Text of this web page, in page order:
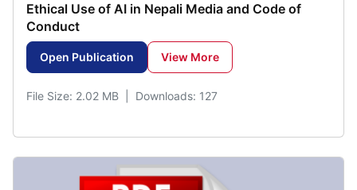
Ethical Use of AI in Nepali Media and Code of
Conduct
Open Publication View More
File Size: 2.02 MB | Downloads: 127